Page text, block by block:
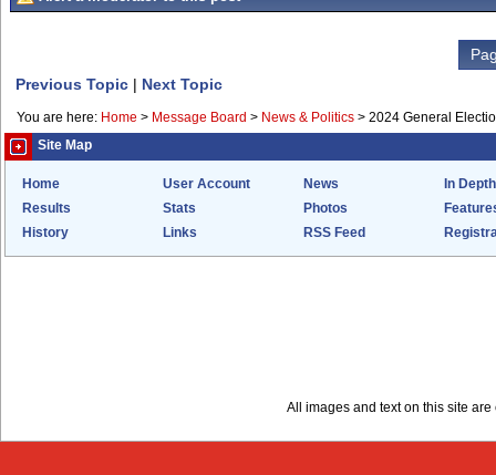
Previous Topic | Next Topic
You are here: Home > Message Board > News & Politics > 2024 General
Site Map
Home User Account News
In Depth
Results
Stats Photos
History
Links RSS Feed
All images and text on this site